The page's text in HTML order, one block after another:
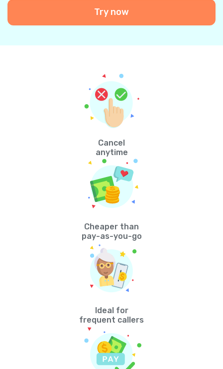
Try now
Cancel
anytime
Cheaper than
pay-as-you-go
Ideal for
frequent callers